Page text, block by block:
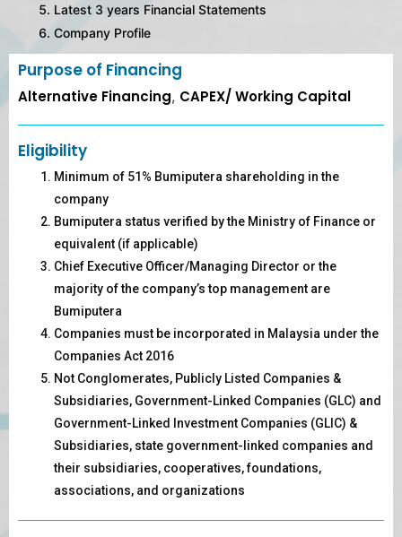
Latest 3 years Financial Statements
Company Profile
Purpose of Financing
Alternative Financing, CAPEX/ Working Capital
Eligibility
Minimum of 51% Bumiputera shareholding in the
company
Bumiputera status verified by the Ministry of Finance or
equivalent (if applicable)
Chief Executive Officer/Managing Director or the
majority of the company’s top management are
Bumiputera
Companies must be incorporated in Malaysia under the
Companies Act 2016
Not Conglomerates, Publicly Listed Companies &
Subsidiaries, Government-Linked Companies (GLC) and
Government-Linked Investment Companies (GLIC) &
Subsidiaries, state government-linked companies and
their subsidiaries, cooperatives, foundations,
associations, and organizations